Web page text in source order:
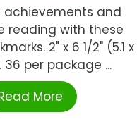
achievements and
reading with these
2" x 6 1/2" (5.1 x
36 per package ...
More